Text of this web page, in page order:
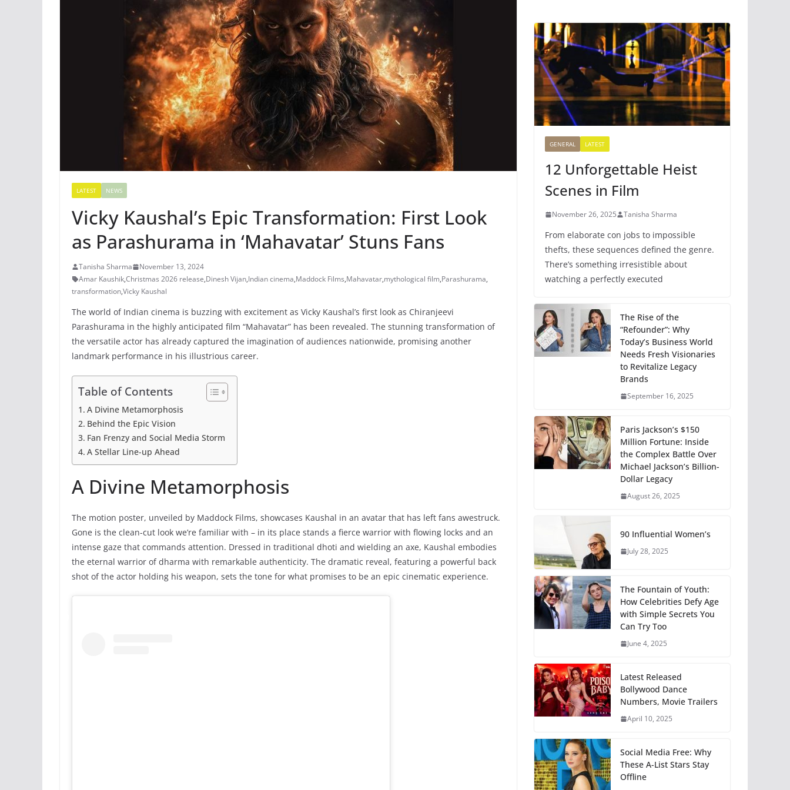
LATEST NEWS
Vicky Kaushal’s Epic Transformation: First Look
as Parashurama in ‘Mahavatar’ Stuns Fans
Tanisha Sharma
November 13, 2024
Amar Kaushik,Christmas 2026 release,Dinesh Vijan,Indian cinema,Maddock Films,Mahavatar,mythological film,Parashurama,
transformation,Vicky Kaushal
The world of Indian cinema is buzzing with excitement as Vicky Kaushal’s first look as Chiranjeevi
Parashurama in the highly anticipated film “Mahavatar” has been revealed. The stunning transformation of
the versatile actor has already captured the imagination of audiences nationwide, promising another
landmark performance in his illustrious career.
Table of Contents
A Divine Metamorphosis
Behind the Epic Vision
Fan Frenzy and Social Media Storm
A Stellar Line-up Ahead
A Divine Metamorphosis
The motion poster, unveiled by Maddock Films, showcases Kaushal in an avatar that has left fans awestruck.
Gone is the clean-cut look we’re familiar with – in its place stands a fierce warrior with flowing locks and an
intense gaze that commands attention. Dressed in traditional dhoti and wielding an axe, Kaushal embodies
the eternal warrior of dharma with remarkable authenticity. The dramatic reveal, featuring a powerful back
shot of the actor holding his weapon, sets the tone for what promises to be an epic cinematic experience.
GENERAL LATEST
12 Unforgettable Heist
Scenes in Film
November 26, 2025 Tanisha Sharma
From elaborate con jobs to impossible
thefts, these sequences defined the genre.
There’s something irresistible about
watching a perfectly executed
The Rise of the
“Refounder”: Why
Today’s Business World
Needs Fresh Visionaries
to Revitalize Legacy
Brands
September 16, 2025
Paris Jackson’s $150
Million Fortune: Inside
the Complex Battle Over
Michael Jackson’s Billion-
Dollar Legacy
August 26, 2025
90 Influential Women’s
July 28, 2025
The Fountain of Youth:
How Celebrities Defy Age
with Simple Secrets You
Can Try Too
June 4, 2025
Latest Released
Bollywood Dance
Numbers, Movie Trailers
April 10, 2025
Social Media Free: Why
These A-List Stars Stay
Offline